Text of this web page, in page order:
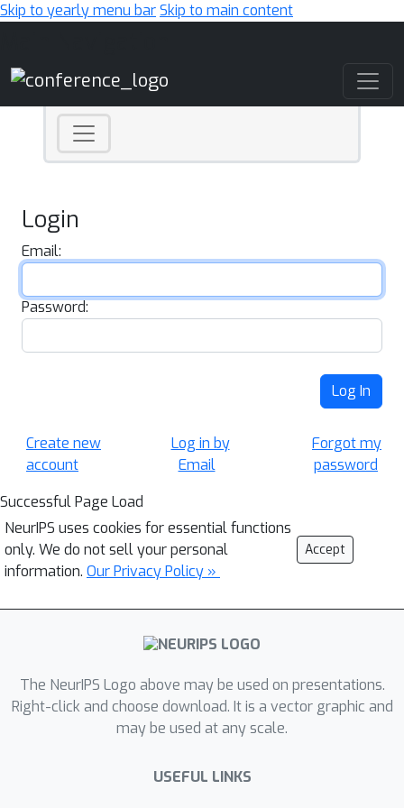
Skip to yearly menu barSkip to main content
Login
Email:
Password:
Log In
Create new
account
Log in by
Email
Forgot my
password
Successful Page Load
NeurIPS uses cookies for essential functions
only. We do not sell your personal
information. Our Privacy Policy »
Accept
The NeurIPS Logo above may be used on presentations.
Right-click and choose download. It is a vector graphic and
may be used at any scale.
USEFUL LINKS